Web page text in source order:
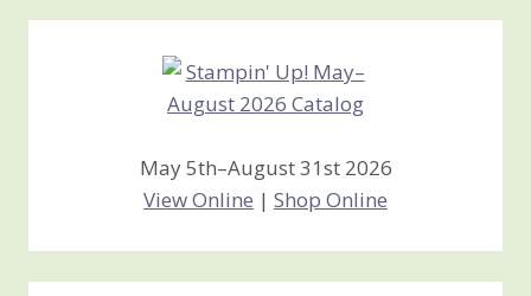
Creations
May 5th–August 31st 2026
View Online | Shop Online